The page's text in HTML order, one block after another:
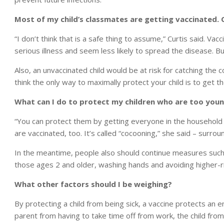
Most of my child’s classmates are getting vaccinated.
“I don’t think that is a safe thing to assume,” Curtis said.
serious illness and seem less likely to spread the disease.
Also, an unvaccinated child would be at risk for catching the
think the only way to maximally protect your child is to get
What can I do to protect my children who are too
“You can protect them by getting everyone in the
are vaccinated, too. It’s called “cocooning,” she said –
In the meantime, people also should continue measures
those ages 2 and older, washing hands and avoiding higher-
What other factors should I be weighing?
By protecting a child from being sick, a vaccine protects an
parent from having to take time off from work, the child